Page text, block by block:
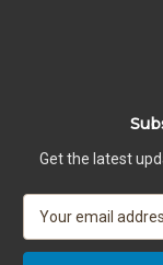
Get the latest
a